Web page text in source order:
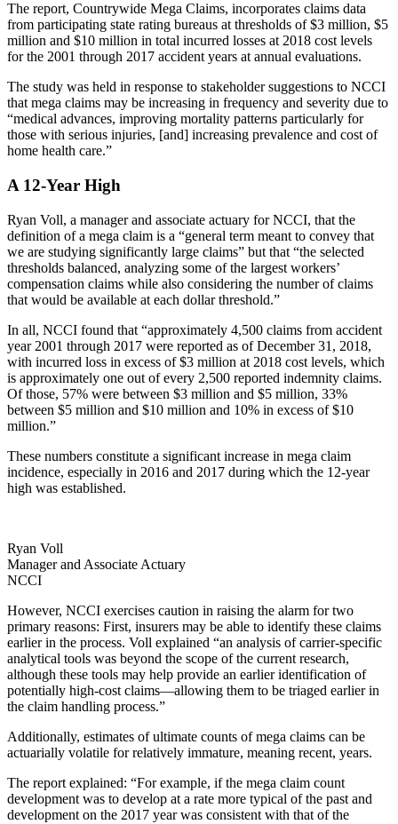
The report, Countrywide Mega Claims, incorporates claims data
from participating state rating bureaus at thresholds of $3 million, $5
million and $10 million in total incurred losses at 2018 cost levels
for the 2001 through 2017 accident years at annual evaluations.
The study was held in response to stakeholder suggestions to NCCI
that mega claims may be increasing in frequency and severity due to
“medical advances, improving mortality patterns particularly for
those with serious injuries, [and] increasing prevalence and cost of
home health care.”
A 12-Year High
Ryan Voll, a manager and associate actuary for NCCI, that the
definition of a mega claim is a “general term meant to convey that
we are studying significantly large claims” but that “the selected
thresholds balanced, analyzing some of the largest workers’
compensation claims while also considering the number of claims
that would be available at each dollar threshold.”
In all, NCCI found that “approximately 4,500 claims from accident
year 2001 through 2017 were reported as of December 31, 2018,
with incurred loss in excess of $3 million at 2018 cost levels, which
is approximately one out of every 2,500 reported indemnity claims.
Of those, 57% were between $3 million and $5 million, 33%
between $5 million and $10 million and 10% in excess of $10
million.”
These numbers constitute a significant increase in mega claim
incidence, especially in 2016 and 2017 during which the 12-year
high was established.
Ryan Voll
Manager and Associate Actuary
NCCI
However, NCCI exercises caution in raising the alarm for two
primary reasons: First, insurers may be able to identify these claims
earlier in the process. Voll explained “an analysis of carrier-specific
analytical tools was beyond the scope of the current research,
although these tools may help provide an earlier identification of
potentially high-cost claims—allowing them to be triaged earlier in
the claim handling process.”
Additionally, estimates of ultimate counts of mega claims can be
actuarially volatile for relatively immature, meaning recent, years.
The report explained: “For example, if the mega claim count
development was to develop at a rate more typical of the past and
development on the 2017 year was consistent with that of the